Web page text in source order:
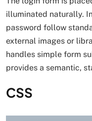
illuminated naturally.
password follow
external images or
handles simple form
provides a semantic,
CSS